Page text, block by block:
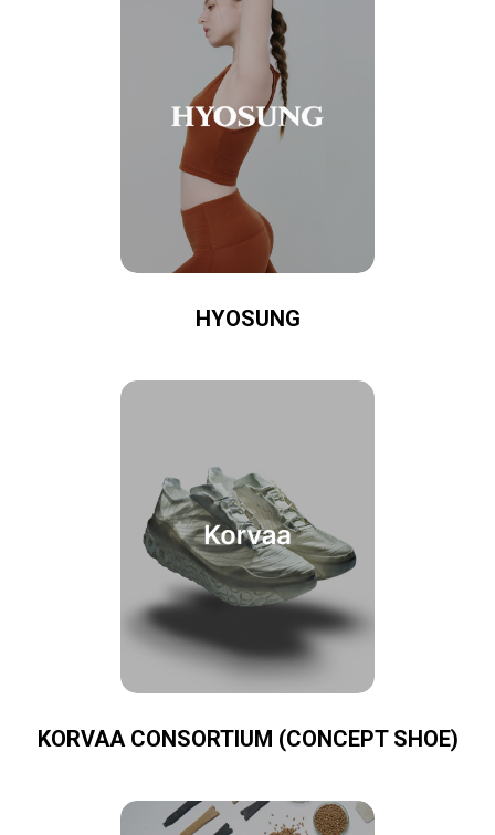
HYOSUNG
KORVAA CONSORTIUM (CONCEPT SHOE)